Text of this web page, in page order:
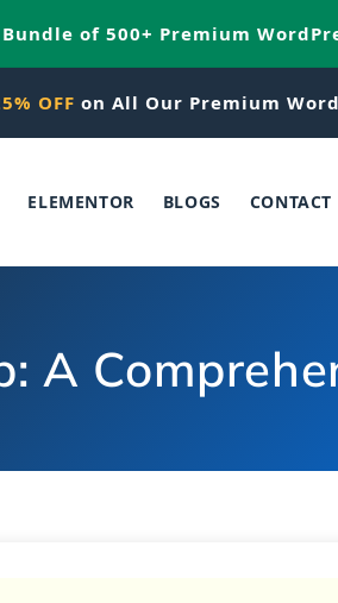
of 500+ Premium
OFF on All Our Premium
ELEMENTOR BLOGS CONTACT
A